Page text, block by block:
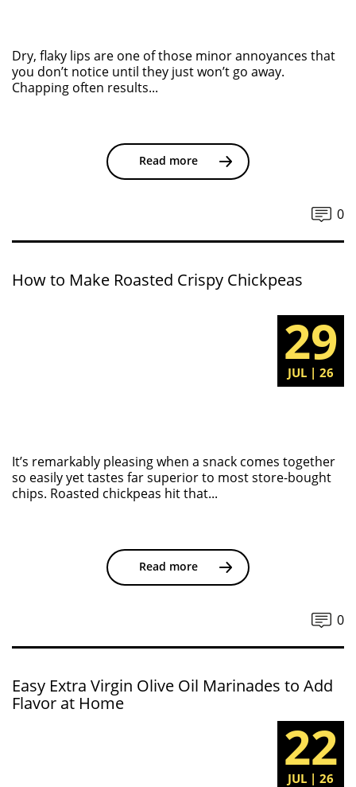
Dry, flaky lips are one of those minor annoyances that
you don’t notice until they just won’t go away.
Chapping often results...
Read more
0
How to Make Roasted Crispy Chickpeas
29
JUL | 26
It’s remarkably pleasing when a snack comes together
so easily yet tastes far superior to most store-bought
chips. Roasted chickpeas hit that...
Read more
0
Easy Extra Virgin Olive Oil Marinades to Add
Flavor at Home
22
JUL | 26